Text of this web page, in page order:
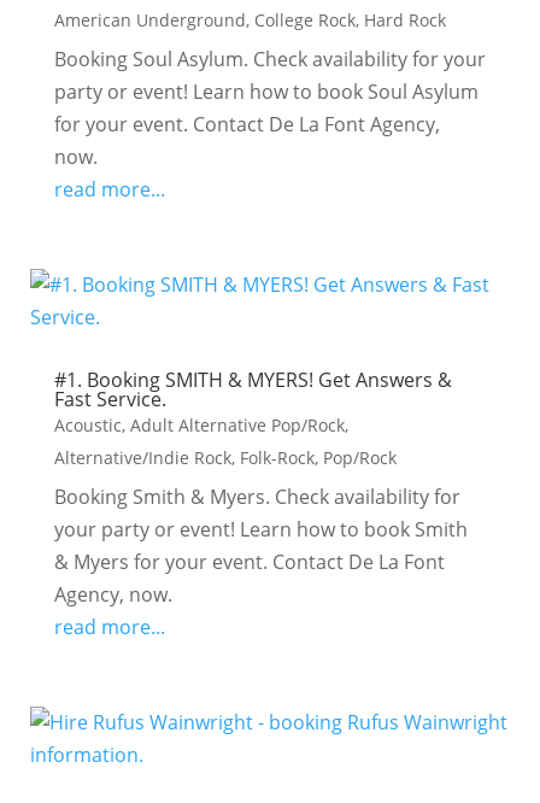
American Underground, College Rock, Hard Rock
Booking Soul Asylum. Check availability for your
party or event! Learn how to book Soul Asylum
for your event. Contact De La Font Agency,
now.
read more...
#1. Booking SMITH & MYERS! Get Answers &
Fast Service.
Acoustic, Adult Alternative Pop/Rock,
Alternative/Indie Rock, Folk-Rock, Pop/Rock
Booking Smith & Myers. Check availability for
your party or event! Learn how to book Smith
& Myers for your event. Contact De La Font
Agency, now.
read more...